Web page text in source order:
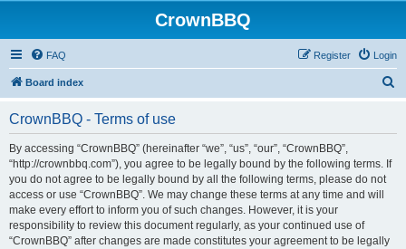
CrownBBQ
FAQ Login
Register
Board index
CrownBBQ - Terms of use
By accessing “CrownBBQ” (hereinafter “we”, “us”, “our”, “CrownBBQ”,
“http://crownbbq.com”), you agree to be legally bound by the following terms. If
you do not agree to be legally bound by all the following terms, please do not
access or use “CrownBBQ”. We may change these terms at any time and will
make every effort to inform you of such changes. However, it is your
responsibility to review this document regularly, as your continued use of
“CrownBBQ” after changes are made constitutes your agreement to be legally